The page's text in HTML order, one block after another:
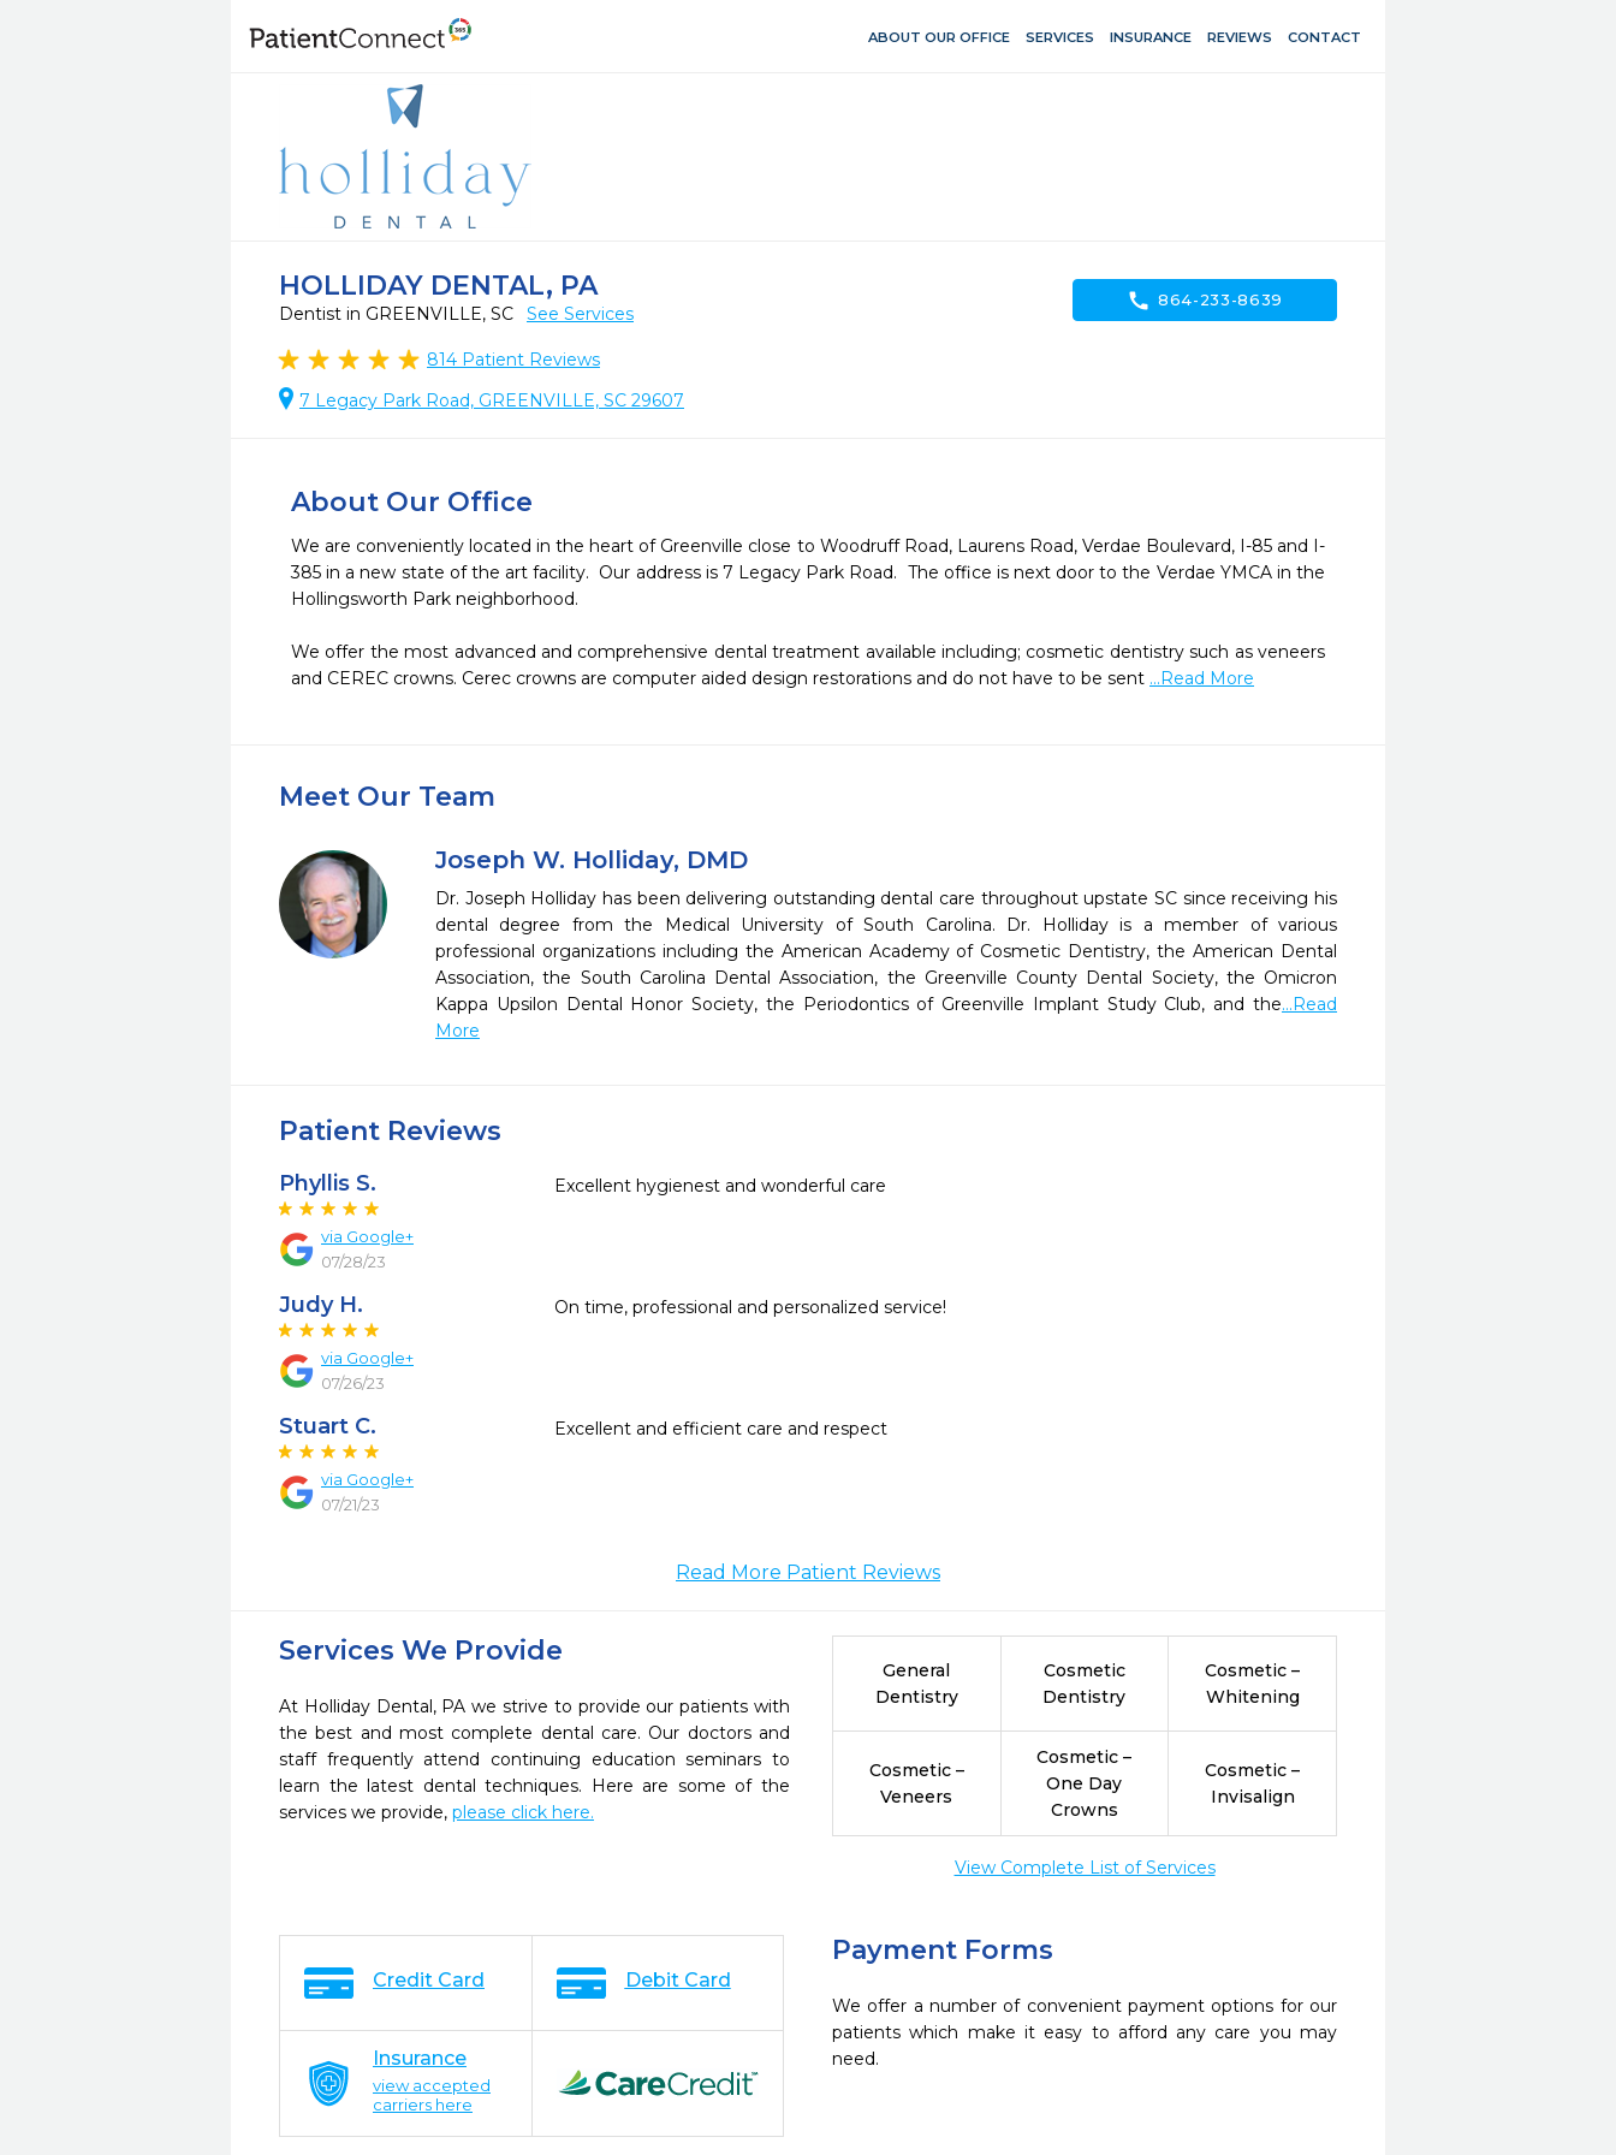
ABOUT OUR OFFICE SERVICES INSURANCE REVIEWS CONTACT
HOLLIDAY DENTAL, PA
Dentist in GREENVILLE, SC See Services
814 Patient Reviews
7 Legacy Park Road, GREENVILLE, SC 29607
call 864-233-8639
About Our Office
We are conveniently located in the heart of Greenville close to Woodruff Road, Laurens Road, Verdae Boulevard, I-85 and I-
385 in a new state of the art facility.  Our address is 7 Legacy Park Road.  The office is next door to the Verdae YMCA in the
Hollingsworth Park neighborhood.
We offer the most advanced and comprehensive dental treatment available including; cosmetic dentistry such as veneers
and CEREC crowns. Cerec crowns are computer aided design restorations and do not have to be sent ...Read More
Meet Our Team
Joseph W. Holliday, DMD
Dr. Joseph Holliday has been delivering outstanding dental care throughout upstate SC since receiving his
dental degree from the Medical University of South Carolina. Dr. Holliday is a member of various
professional organizations including the American Academy of Cosmetic Dentistry, the American Dental
Association, the South Carolina Dental Association, the Greenville County Dental Society, the Omicron
Kappa Upsilon Dental Honor Society, the Periodontics of Greenville Implant Study Club, and the...Read
More
Patient Reviews
Phyllis S.
via Google+
07/28/23
Excellent hygienest and wonderful care
Judy H.
via Google+
07/26/23
On time, professional and personalized service!
Stuart C.
via Google+
07/21/23
Excellent and efficient care and respect
Read More Patient Reviews
Services We Provide
At Holliday Dental, PA we strive to provide our patients with
the best and most complete dental care. Our doctors and
staff frequently attend continuing education seminars to
learn the latest dental techniques. Here are some of the
services we provide, please click here.
General
Dentistry
Cosmetic
Dentistry
Cosmetic –
Whitening
Cosmetic –
Veneers
Cosmetic –
One Day
Crowns
Cosmetic –
Invisalign
View Complete List of Services
Payment Forms
We offer a number of convenient payment options for our
patients which make it easy to afford any care you may
need.
Credit Card Debit Card
Insurance
view accepted
carriers here